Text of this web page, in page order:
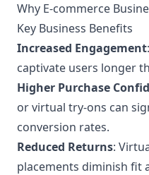
Why E-commerce
Key Business Benefits
Increased Engagement
captivate users longer
Higher Purchase
or virtual try-ons can
conversion rates.
Reduced Returns:
placements diminish fit